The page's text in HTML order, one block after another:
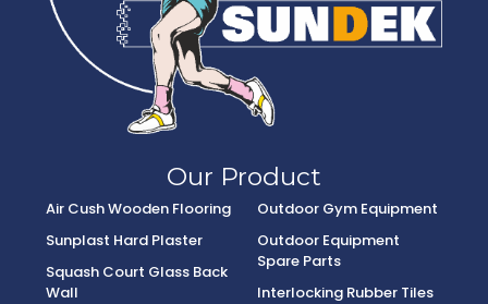
Our Product
Air Cush Wooden Flooring
Sunplast Hard Plaster
Squash Court Glass Back
Wall
Outdoor Gym Equipment
Outdoor Equipment
Spare Parts
Interlocking Rubber Tiles